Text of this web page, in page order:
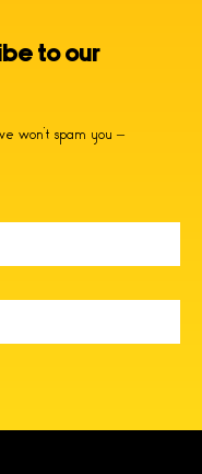
to our
won’t spam you –